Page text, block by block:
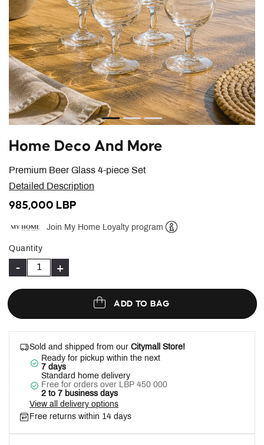
Premium Beer Glass 4-piece Set
Home Deco And More
Detailed Description
985,000 LBP
Join My Home Loyalty program
Quantity
- +
ADD TO BAG
Sold and shipped from our Citymall Store!
Ready for pickup within the next
7 days
Standard home delivery
Free for orders over LBP 450 000
2 to 7 business days
View all delivery options
Free returns within 14 days